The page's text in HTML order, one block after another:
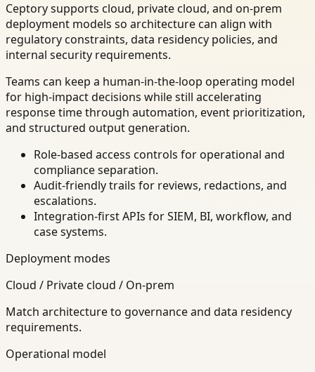
Ceptory supports cloud, private cloud, and on-prem
deployment models so architecture can align with
regulatory constraints, data residency policies, and
internal security requirements.
Teams can keep a human-in-the-loop operating model
for high-impact decisions while still accelerating
response time through automation, event prioritization,
and structured output generation.
Role-based access controls for operational and
compliance separation.
Audit-friendly trails for reviews, redactions, and
escalations.
Integration-first APIs for SIEM, BI, workflow, and
case systems.
Deployment modes
Cloud / Private cloud / On-prem
Match architecture to governance and data residency
requirements.
Operational model